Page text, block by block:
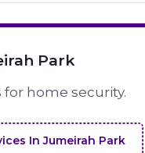
Park
home security.
In Jumeirah Park